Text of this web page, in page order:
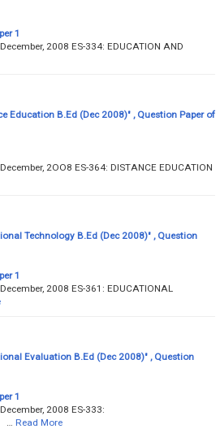
1
2008 ES-334: EDUCATION AND
Education B.Ed (Dec 2008)" , Question Paper of
2OO8 ES-364: DISTANCE EDUCATION
Technology B.Ed (Dec 2008)" , Question
1
2008 ES-361: EDUCATIONAL
Evaluation B.Ed (Dec 2008)" , Question
1
2008 ES-333:
Read More